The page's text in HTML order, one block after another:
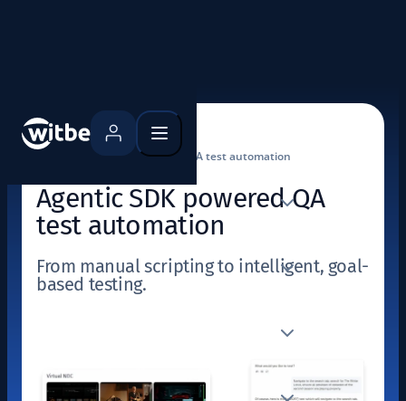
Home
Use cases
Agentic SDK powered QA test automation
Agentic SDK powered QA
test automation
From manual scripting to intelligent, goal-
based testing.